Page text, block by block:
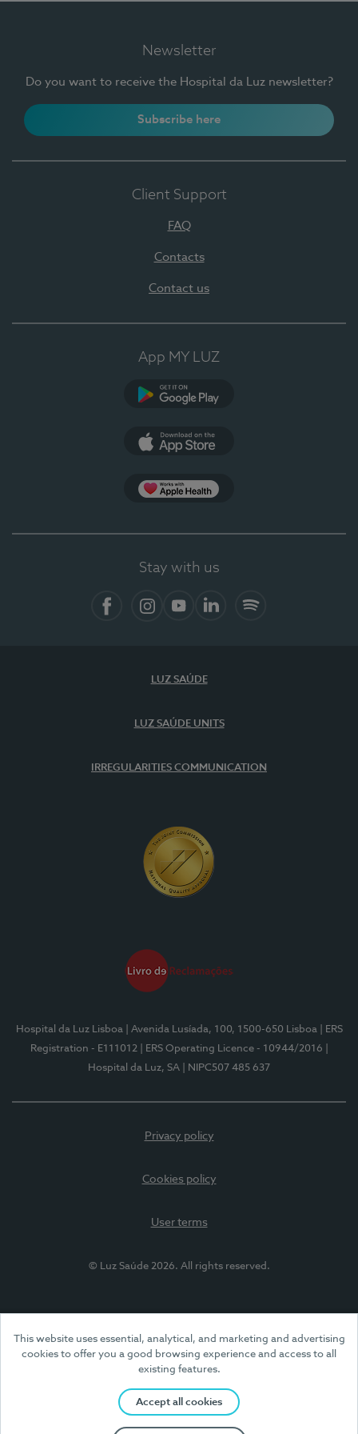
This website uses essential, analytical, and marketing and advertising
cookies to offer you a good browsing experience and access to all
existing features.
Accept all cookies
Newsletter
Do you want to receive the Hospital da Luz newsletter?
Subscribe here
Client Support
FAQ
Contacts
Contact us
App MY LUZ
Stay with us
LUZ SAÚDE
LUZ SAÚDE UNITS
IRREGULARITIES COMMUNICATION
Hospital da Luz Lisboa | Avenida Lusíada, 100, 1500-650 Lisboa
| ERS
Registration - E111012
| ERS Operating Licence - 10944/2016
Hospital da Luz, SA
| NIPC507 485 637
Privacy policy
Cookies policy
User terms
© Luz Saúde 2026. All rights reserved.